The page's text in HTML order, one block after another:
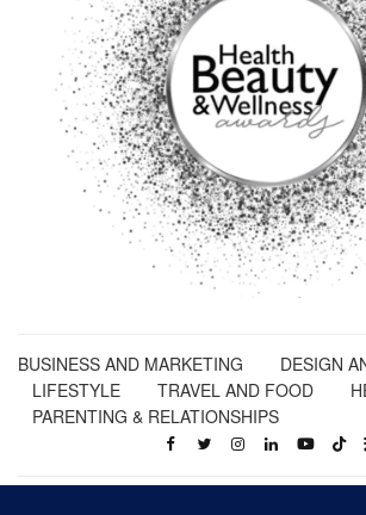
BUSINESS AND MARKETING
DESIGN
LIFESTYLE
TRAVEL AND FOOD
PARENTING & RELATIONSHIPS